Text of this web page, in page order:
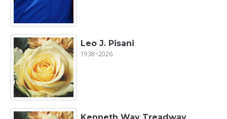
Leo J. Pisani
1938~2026